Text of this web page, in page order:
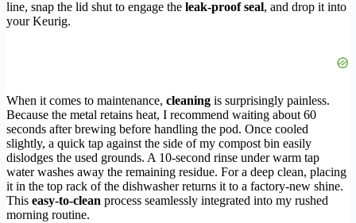
line, snap the lid shut to engage the leak-proof seal, and drop it into
your Keurig.
When it comes to maintenance, cleaning is surprisingly painless.
Because the metal retains heat, I recommend waiting about 60
seconds after brewing before handling the pod. Once cooled
slightly, a quick tap against the side of my compost bin easily
dislodges the used grounds. A 10-second rinse under warm tap
water washes away the remaining residue. For a deep clean, placing
it in the top rack of the dishwasher returns it to a factory-new shine.
This easy-to-clean process seamlessly integrated into my rushed
morning routine.